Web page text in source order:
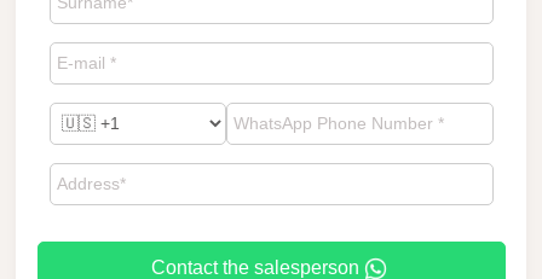
Contact the salesperson